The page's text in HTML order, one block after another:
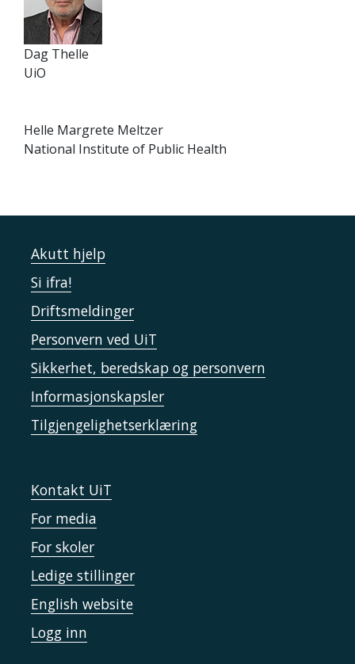
Dag Thelle
UiO
Helle Margrete Meltzer
National Institute of Public Health
Akutt hjelp
Si ifra!
Driftsmeldinger
Personvern ved UiT
Sikkerhet, beredskap og personvern
Informasjonskapsler
Tilgjengelighetserklæring
Kontakt UiT
For media
For skoler
Ledige stillinger
English website
Logg inn